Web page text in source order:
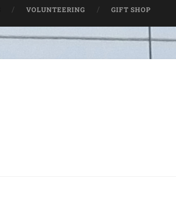
VOLUNTEERING GIFT SHOP